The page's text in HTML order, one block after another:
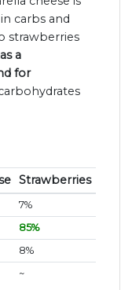
carbs and
strawberries
a
for
Strawberries
7%
85%
8%
~